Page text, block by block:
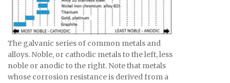
The galvanic series of common metals and
alloys. Noble, or cathodic metals to the left, less
noble or anodic to the right. Note that metals
whose corrosion resistance is derived from a